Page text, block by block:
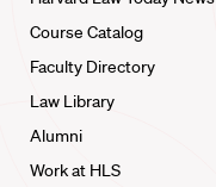
Course Catalog
Faculty Directory
Law Library
Alumni
Work at HLS